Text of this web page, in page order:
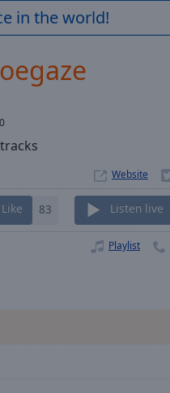
in the world!
Website
Like 83 Listen live
Playlist